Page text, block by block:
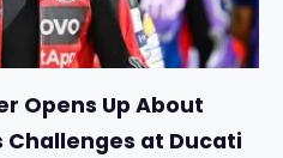
Opens Up About
Challenges at Ducati